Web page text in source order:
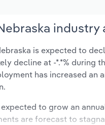
industry
is expected to
decline at -*.*% during
has increased an
to grow an
are forecast to